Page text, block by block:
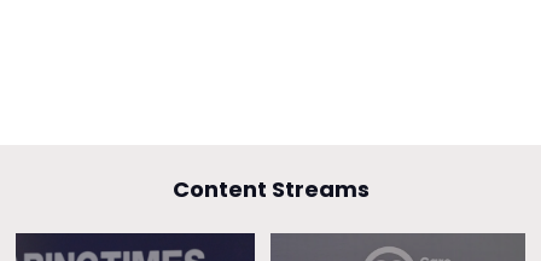
Content Streams